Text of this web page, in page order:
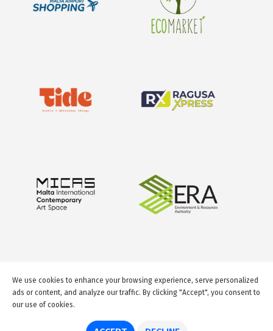
We use cookies to enhance your browsing experience, serve personalized
ads or content, and analyze our traffic. By clicking "Accept", you consent to
our use of cookies.
© 2026 GuideMeMalta.com